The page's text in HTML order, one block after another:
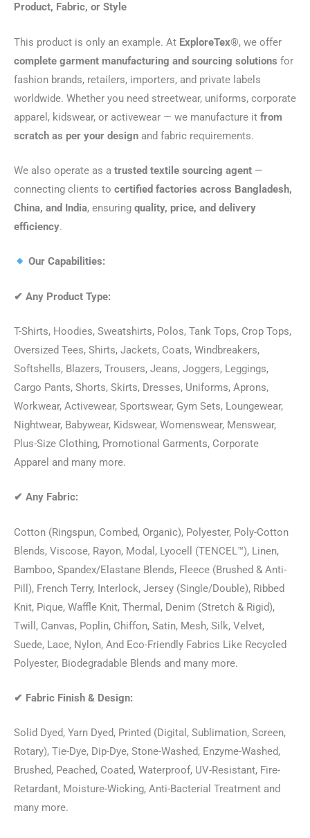
Product, Fabric, or Style
This product is only an example. At ExploreTex®, we offer
complete garment manufacturing and sourcing solutions for
fashion brands, retailers, importers, and private labels
worldwide. Whether you need streetwear, uniforms, corporate
apparel, kidswear, or activewear — we manufacture it from
scratch as per your design and fabric requirements.
We also operate as a trusted textile sourcing agent —
connecting clients to certified factories across Bangladesh,
China, and India, ensuring quality, price, and delivery
efficiency.
Our Capabilities:
✔ Any Product Type:
T-Shirts, Hoodies, Sweatshirts, Polos, Tank Tops, Crop Tops,
Oversized Tees, Shirts, Jackets, Coats, Windbreakers,
Softshells, Blazers, Trousers, Jeans, Joggers, Leggings,
Cargo Pants, Shorts, Skirts, Dresses, Uniforms, Aprons,
Workwear, Activewear, Sportswear, Gym Sets, Loungewear,
Nightwear, Babywear, Kidswear, Womenswear, Menswear,
Plus-Size Clothing, Promotional Garments, Corporate
Apparel and many more.
✔ Any Fabric:
Cotton (Ringspun, Combed, Organic), Polyester, Poly-Cotton
Blends, Viscose, Rayon, Modal, Lyocell (TENCEL™), Linen,
Bamboo, Spandex/Elastane Blends, Fleece (Brushed & Anti-
Pill), French Terry, Interlock, Jersey (Single/Double), Ribbed
Knit, Pique, Waffle Knit, Thermal, Denim (Stretch & Rigid),
Twill, Canvas, Poplin, Chiffon, Satin, Mesh, Silk, Velvet,
Suede, Lace, Nylon, And Eco-Friendly Fabrics Like Recycled
Polyester, Biodegradable Blends and many more.
✔ Fabric Finish & Design:
Solid Dyed, Yarn Dyed, Printed (Digital, Sublimation, Screen,
Rotary), Tie-Dye, Dip-Dye, Stone-Washed, Enzyme-Washed,
Brushed, Peached, Coated, Waterproof, UV-Resistant, Fire-
Retardant, Moisture-Wicking, Anti-Bacterial Treatment and
many more.